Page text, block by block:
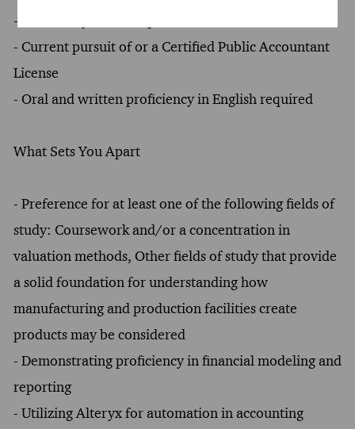
- At least 2 years of experience
- Current pursuit of or a Certified Public Accountant
License
- Oral and written proficiency in English required
What Sets You Apart
- Preference for at least one of the following fields of
study: Coursework and/or a concentration in
valuation methods, Other fields of study that provide
a solid foundation for understanding how
manufacturing and production facilities create
products may be considered
- Demonstrating proficiency in financial modeling and
reporting
- Utilizing Alteryx for automation in accounting